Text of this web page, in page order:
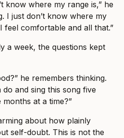
know where my range is,” he
I just don’t know where my
feel comfortable and all that.”
a week, the questions kept
he remembers thinking.
do and sing this song five
at a time?”
about how plainly
self-doubt. This is not the